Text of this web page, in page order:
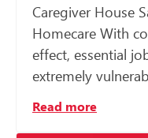
Caregiver House
Homecare With
effect, essential
extremely
Read more